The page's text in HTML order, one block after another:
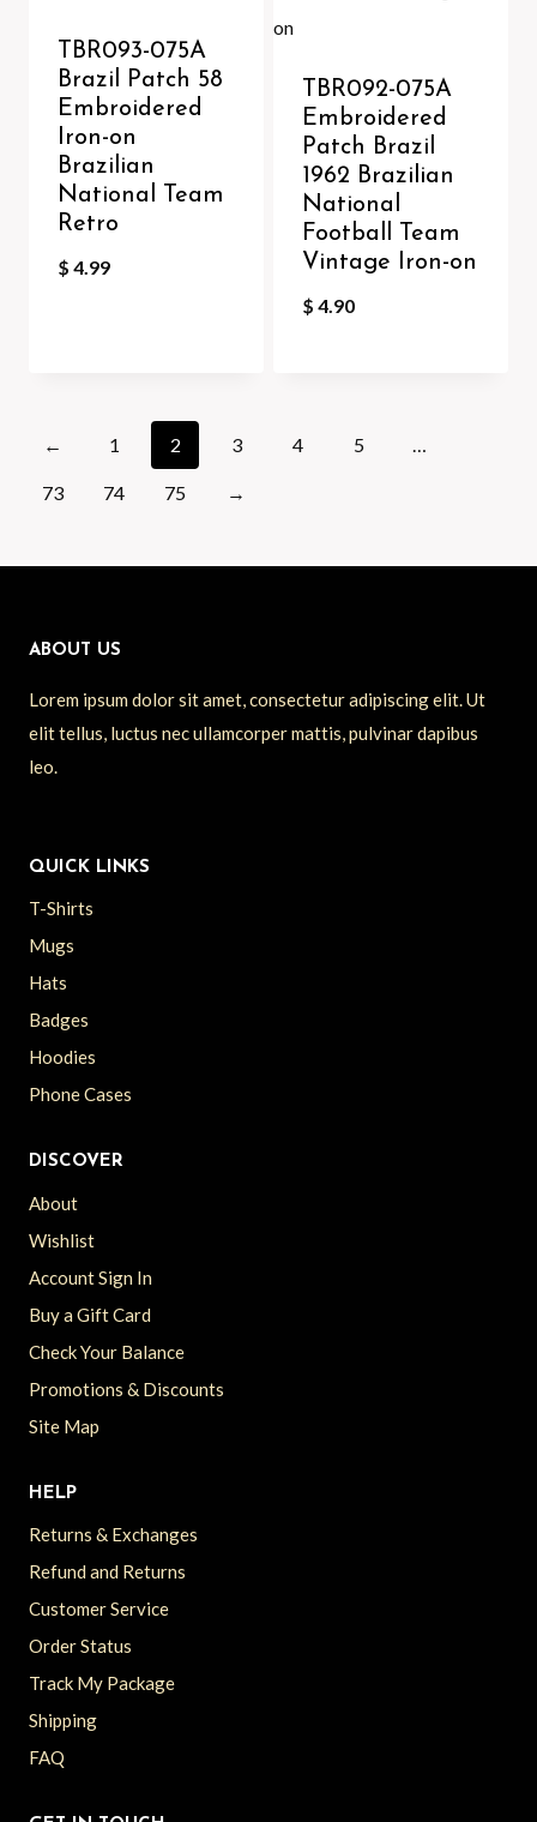
TBR093-075A
Brazil Patch 58
Embroidered
Iron-on
Brazilian
National Team
Retro
$ 4.99
TBR092-075A
Embroidered
Patch Brazil
1962 Brazilian
National
Football Team
Vintage Iron-on
$ 4.90
← 1 2 3 4 5 …
73 74 75 →
ABOUT US
Lorem ipsum dolor sit amet, consectetur adipiscing elit. Ut
elit tellus, luctus nec ullamcorper mattis, pulvinar dapibus
leo.
QUICK LINKS
T-Shirts
Mugs
Hats
Badges
Hoodies
Phone Cases
DISCOVER
About
Wishlist
Account Sign In
Buy a Gift Card
Check Your Balance
Promotions & Discounts
Site Map
HELP
Returns & Exchanges
Refund and Returns
Customer Service
Order Status
Track My Package
Shipping
FAQ